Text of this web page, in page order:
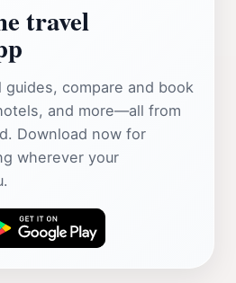
travel
compare and book
and more—all from
Download now for
wherever your